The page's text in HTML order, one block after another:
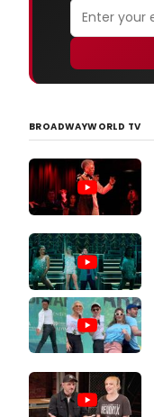
BROADWAYWORLD TV